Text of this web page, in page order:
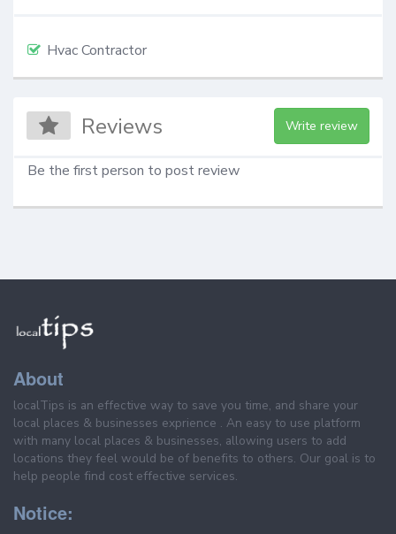
Hvac Contractor
Reviews Write review
Be the first person to post review
About
localTips is an effective way to save you time, and share your
local places & businesses exprience . An easy to use platform
with many local places & businesses, allowing users to add
locations they feel would be of benefits to others. Our goal is to
help people find cost effective services.
Notice: